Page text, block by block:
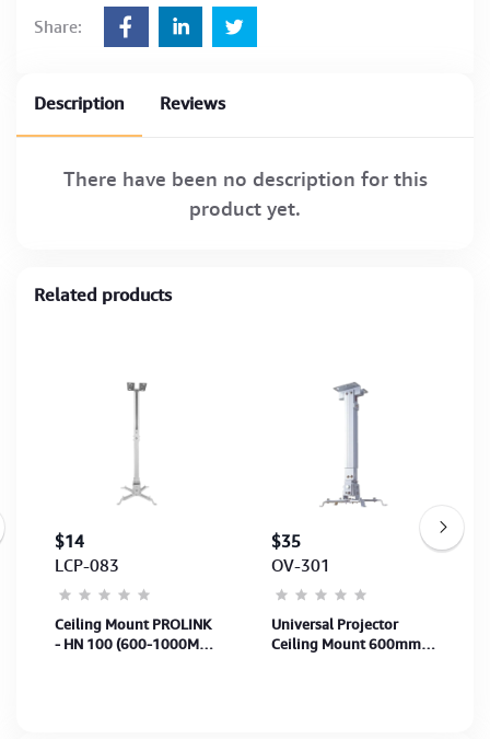
Share:
Description Reviews
There have been no description for this
product yet.
Related products
$14
LCP-083
Ceiling Mount PROLINK
- HN 100 (600-1000MM)
$35
OV-301
Universal Projector
Ceiling Mount 600mm